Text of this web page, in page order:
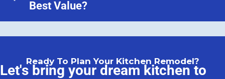
Best Value?
Ready To Plan Your Kitchen Remodel?
Let's bring your dream kitchen to